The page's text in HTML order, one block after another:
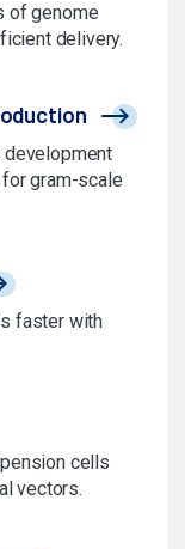
of genome
delivery.
gram-scale
faster with
cells
vectors.